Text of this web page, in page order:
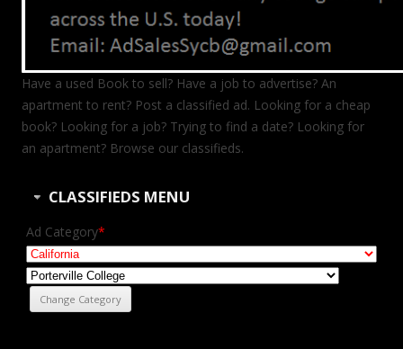
Have a used Book to sell? Have a job to advertise? An
apartment to rent? Post a classified ad. Looking for a cheap
book? Looking for a job? Trying to find a date? Looking for
an apartment? Browse our classifieds.
CLASSIFIEDS MENU
Ad Category*